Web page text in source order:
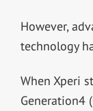
However,
technology
When Xperi
Generation4